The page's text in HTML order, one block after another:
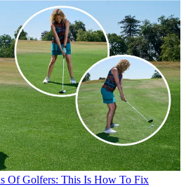
Of Golfers: This Is How To Fix